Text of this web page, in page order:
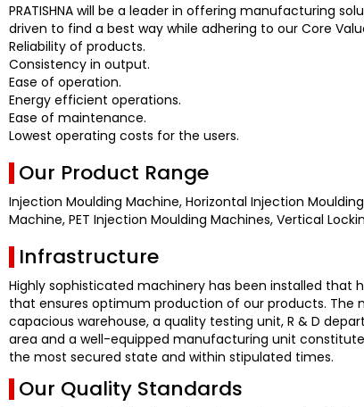
PRATISHNA will be a leader in offering manufacturing
driven to find a best way while adhering to our Core
Reliability of products.
Consistency in output.
Ease of operation.
Energy efficient operations.
Ease of maintenance.
Lowest operating costs for the users.
Our Product Range
Injection Moulding Machine, Horizontal Injection
Machine, PET Injection Moulding Machines, Vertical
Infrastructure
Highly sophisticated machinery has been installed
that ensures optimum production of our products.
capacious warehouse, a quality testing unit, R & D
area and a well-equipped manufacturing unit
the most secured state and within stipulated times.
Our Quality Standards